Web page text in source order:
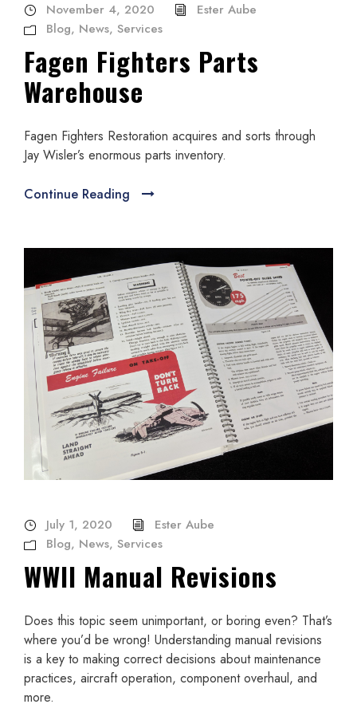
November 4, 2020
Ester Aube
Blog, News, Services
Fagen Fighters Parts
Warehouse
Fagen Fighters Restoration acquires and sorts through
Jay Wisler’s enormous parts inventory.
Continue Reading
July 1, 2020
Ester Aube
Blog, News, Services
WWII Manual Revisions
Does this topic seem unimportant, or boring even? That’s
where you’d be wrong! Understanding manual revisions
is a key to making correct decisions about maintenance
practices, aircraft operation, component overhaul, and
more.